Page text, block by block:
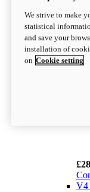
V4
V4
We strive to make
statistical
and save your
installation of
on Cookie setting